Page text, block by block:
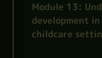
Module 13:
development
childcare